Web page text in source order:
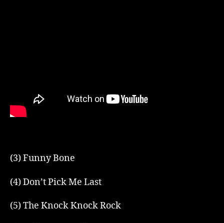
(3) Funny Bone
(4) Don’t Pick Me Last
(5) The Knock Knock Rock